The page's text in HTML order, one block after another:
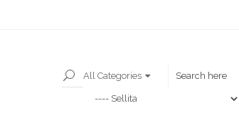
All Categories